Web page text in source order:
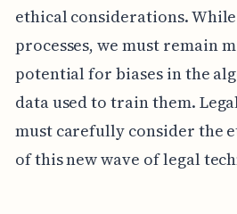
ethical considerations.
processes, we must remain
potential for biases in the
data used to train them.
must carefully consider the
of this new wave of legal